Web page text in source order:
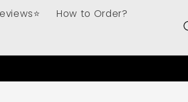
How to Order?